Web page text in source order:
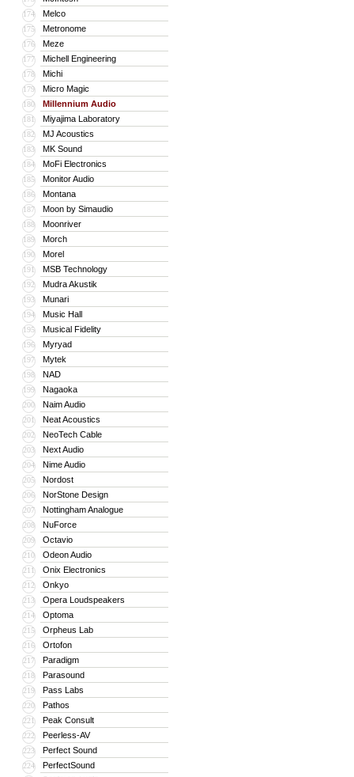
174 Melco
175 Metronome
176 Meze
177 Michell Engineering
178 Michi
179 Micro Magic
180 Millennium Audio
181 Miyajima Laboratory
182 MJ Acoustics
183 MK Sound
184 MoFi Electronics
185 Monitor Audio
186 Montana
187 Moon by Simaudio
188 Moonriver
189 Morch
190 Morel
191 MSB Technology
192 Mudra Akustik
193 Munari
194 Music Hall
195 Musical Fidelity
196 Myryad
197 Mytek
198 NAD
199 Nagaoka
200 Naim Audio
201 Neat Acoustics
202 NeoTech Cable
203 Next Audio
204 Nime Audio
205 Nordost
206 NorStone Design
207 Nottingham Analogue
208 NuForce
209 Octavio
210 Odeon Audio
211 Onix Electronics
212 Onkyo
213 Opera Loudspeakers
214 Optoma
215 Orpheus Lab
216 Ortofon
217 Paradigm
218 Parasound
219 Pass Labs
220 Pathos
221 Peak Consult
222 Peerless-AV
223 Perfect Sound
224 PerfectSound